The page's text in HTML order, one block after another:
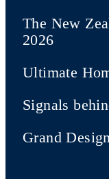
The New
2026
Ultimate
Signals
Grand